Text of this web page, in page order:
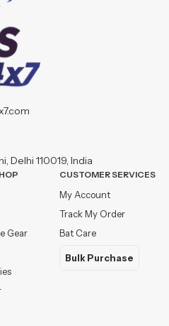
Delhi 110019, India
Gear
CUSTOMER SERVICES
My Account
Track My Order
Bat Care
Bulk Purchase